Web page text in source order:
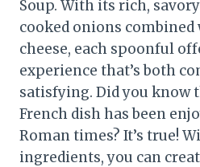
Soup. With its rich,
cooked onions
cheese, each spoonful
experience that’s both
satisfying. Did you know
French dish has been
Roman times? It’s true!
ingredients, you can